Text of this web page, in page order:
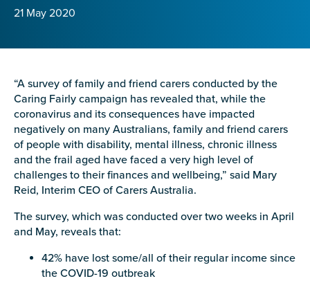
21 May 2020
“A survey of family and friend carers conducted by the
Caring Fairly campaign has revealed that, while the
coronavirus and its consequences have impacted
negatively on many Australians, family and friend carers
of people with disability, mental illness, chronic illness
and the frail aged have faced a very high level of
challenges to their finances and wellbeing,” said Mary
Reid, Interim CEO of Carers Australia.
The survey, which was conducted over two weeks in April
and May, reveals that:
42% have lost some/all of their regular income since
the COVID-19 outbreak
Confirm Email
Postcode*
Tell us your story*